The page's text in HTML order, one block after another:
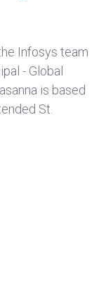
Infosys team
- Global
is based
St.